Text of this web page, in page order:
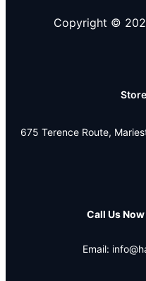
Copyright ©
675 Terence Route,
Call Us Now
Email: